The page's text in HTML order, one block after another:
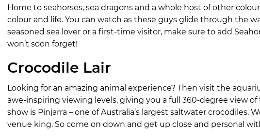
Home to seahorses, sea dragons and a whole host of other
colour and life. You can watch as these guys glide through the
seasoned sea lover or a first-time visitor, make sure to add
won’t soon forget!
Crocodile Lair
Looking for an amazing animal experience? Then visit the
awe-inspiring viewing levels, giving you a full 360-degree view
show is Pinjarra – one of Australia’s largest saltwater
venue king. So come on down and get up close and personal